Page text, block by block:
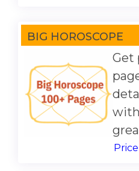
BIG HOROSCOPE
Get